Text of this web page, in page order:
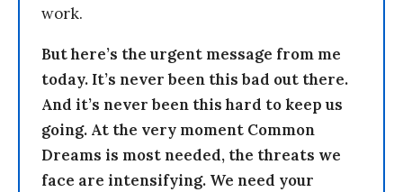
work.
But here’s the urgent message from me
today. It’s never been this bad out there.
And it’s never been this hard to keep us
going. At the very moment Common
Dreams is most needed, the threats we
face are intensifying. We need your